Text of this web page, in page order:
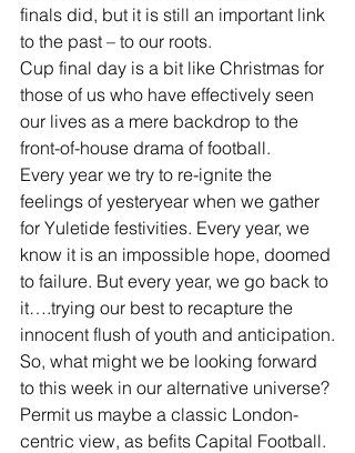
finals did, but it is still an important link
to the past – to our roots.
Cup final day is a bit like Christmas for
those of us who have effectively seen
our lives as a mere backdrop to the
front-of-house drama of football.
Every year we try to re-ignite the
feelings of yesteryear when we gather
for Yuletide festivities. Every year, we
know it is an impossible hope, doomed
to failure. But every year, we go back to
it….trying our best to recapture the
innocent flush of youth and anticipation.
So, what might we be looking forward
to this week in our alternative universe?
Permit us maybe a classic London-
centric view, as befits Capital Football.